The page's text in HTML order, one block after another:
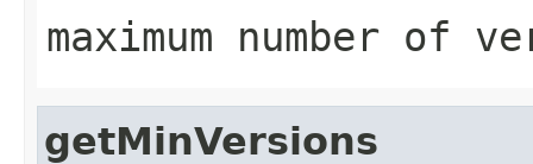
maximum number of
getMinVersions